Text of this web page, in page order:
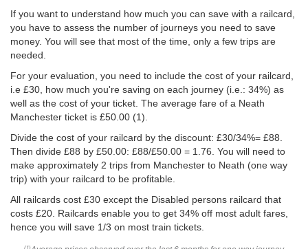
If you want to understand how much you can save with a railcard,
you have to assess the number of journeys you need to save
money. You will see that most of the time, only a few trips are
needed.
For your evaluation, you need to include the cost of your railcard,
i.e £30, how much you're saving on each journey (i.e.: 34%) as
well as the cost of your ticket. The average fare of a Neath
Manchester ticket is £50.00 (1).
Divide the cost of your railcard by the discount: £30/34%= £88.
Then divide £88 by £50.00: £88/£50.00 = 1.76. You will need to
make approximately 2 trips from Manchester to Neath (one way
trip) with your railcard to be profitable.
All railcards cost £30 except the Disabled persons railcard that
costs £20. Railcards enable you to get 34% off most adult fares,
hence you will save 1/3 on most train tickets.